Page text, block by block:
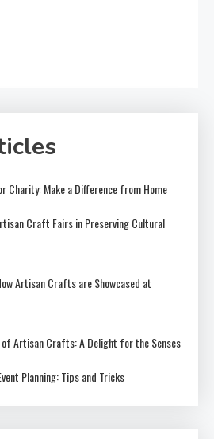
Charity: Make a Difference from Home
Craft Fairs in Preserving Cultural
Artisan Crafts are Showcased at
of Artisan Crafts: A Delight for the Senses
Planning: Tips and Tricks